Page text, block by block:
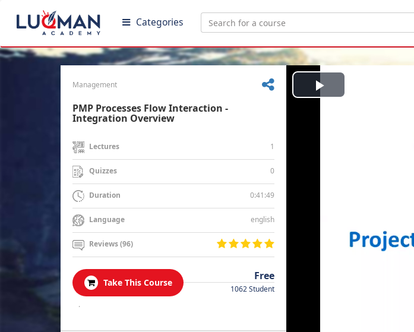
Categories
Management
PMP Processes Flow Interaction -
Integration Overview
Lectures 1
Quizzes 0
Duration 0:41:49
Language english
Reviews (96)
Take This Course
Free
1062 Student
.
Play